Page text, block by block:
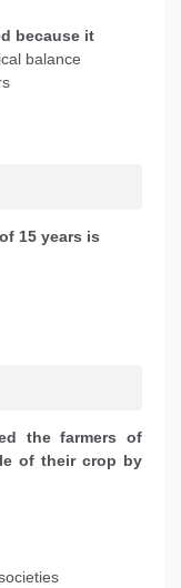
because it
balance
15 years is
the farmers of
of their crop by